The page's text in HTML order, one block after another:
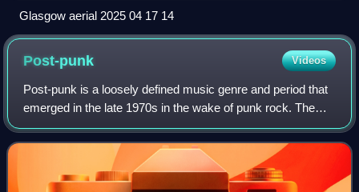
Glasgow aerial 2025 04 17 14
Post-punk Videos
Post-punk is a loosely defined music genre and period that
emerged in the late 1970s in the wake of punk rock. The
concept was originally outlined by Jon Savage in his "New
Musick" editorial for Sound